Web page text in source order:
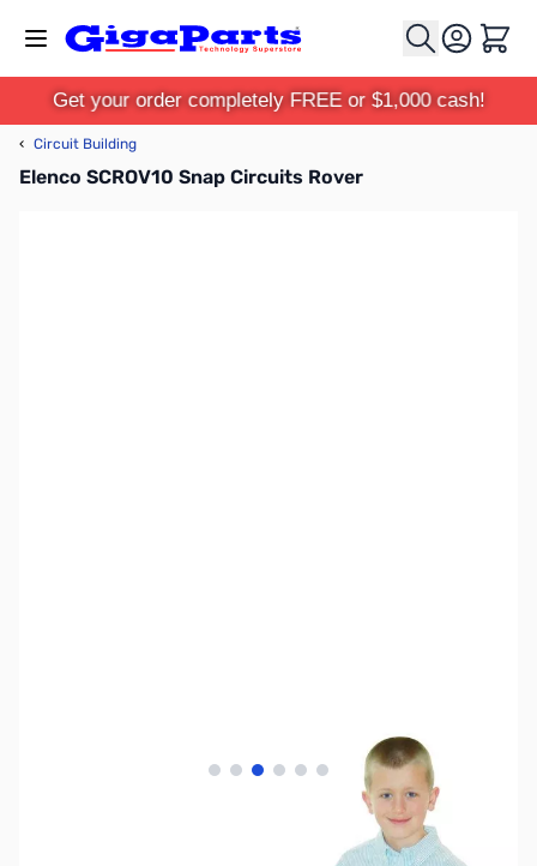
Cart
Get your order completely FREE or $1,000 cash!
‹ Circuit Building
Elenco SCROV10 Snap Circuits Rover
View larger image
View larger image
View larger image
View larger image
View larger image
View larger image